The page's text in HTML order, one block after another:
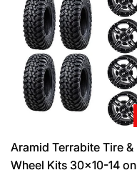
Aramid Terrabite Tire &
Wheel Kits 30x10-14 on